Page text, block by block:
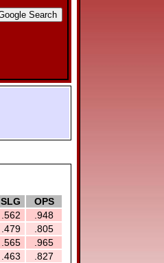
SLG
OPS
.562
.948
.479
.805
.565
.965
.463
.827